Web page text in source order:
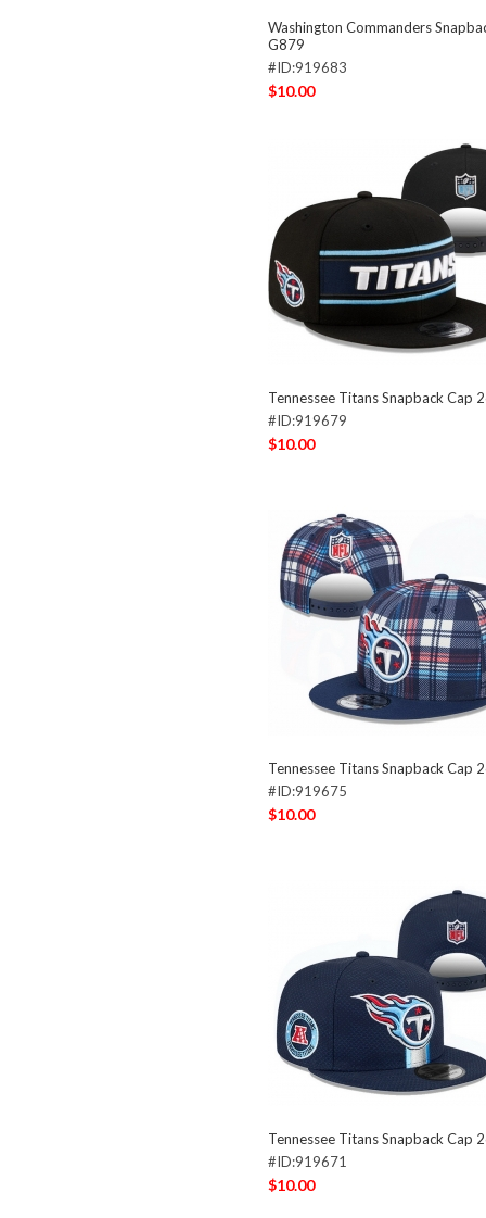
Washington Commanders
G879
#ID:919683
$10.00
Tennessee Titans Snapback Cap
#ID:919679
$10.00
Tennessee Titans Snapback Cap
#ID:919675
$10.00
Tennessee Titans Snapback Cap
#ID:919671
$10.00